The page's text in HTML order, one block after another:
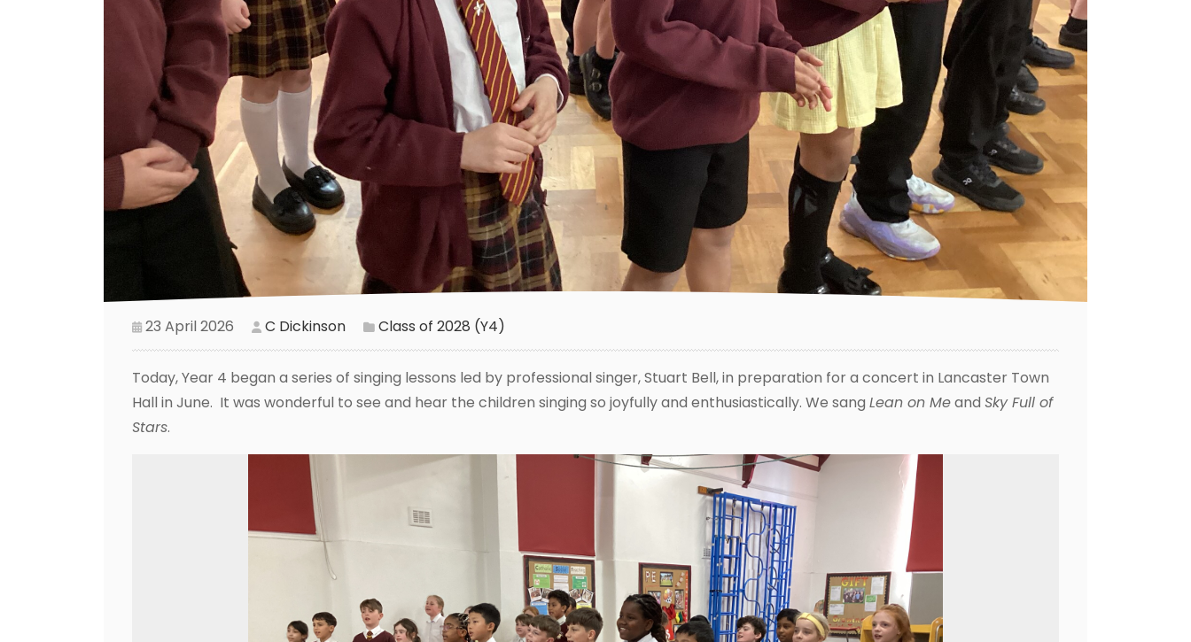
23 April 2026 C Dickinson Class of 2028 (Y4)
Today, Year 4 began a series of singing lessons led by professional singer, Stuart Bell, in preparation for a concert in Lancaster Town
Hall in June. It was wonderful to see and hear the children singing so joyfully and enthusiastically. We sang Lean on Meand Sky Full of
Stars.